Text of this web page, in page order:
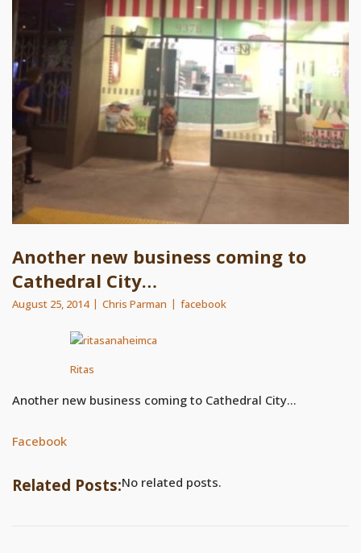
Another new business coming to
Cathedral City…
August 25, 2014 Chris Parman facebook
Ritas
Another new business coming to Cathedral City…
Facebook
Related Posts:No related posts.